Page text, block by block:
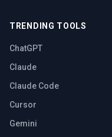
TRENDING TOOLS
ChatGPT
Claude
Claude Code
Cursor
Gemini